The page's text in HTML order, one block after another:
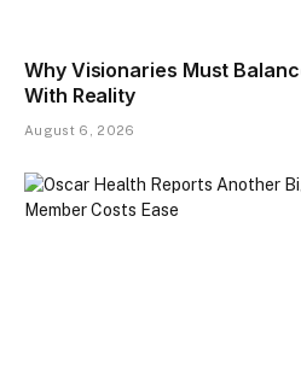
Why Visionaries Must
With Reality​
August 6, 2026